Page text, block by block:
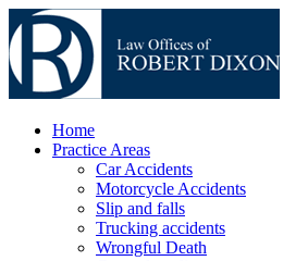
Home
Practice Areas
Car Accidents
Motorcycle Accidents
Slip and falls
Trucking accidents
Wrongful Death